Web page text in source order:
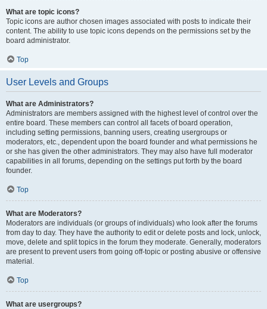
What are topic icons?
Topic icons are author chosen images associated with posts to indicate their
content. The ability to use topic icons depends on the permissions set by the
board administrator.
Top
User Levels and Groups
What are Administrators?
Administrators are members assigned with the highest level of control over the
entire board. These members can control all facets of board operation,
including setting permissions, banning users, creating usergroups or
moderators, etc., dependent upon the board founder and what permissions he
or she has given the other administrators. They may also have full moderator
capabilities in all forums, depending on the settings put forth by the board
founder.
Top
What are Moderators?
Moderators are individuals (or groups of individuals) who look after the forums
from day to day. They have the authority to edit or delete posts and lock, unlock,
move, delete and split topics in the forum they moderate. Generally, moderators
are present to prevent users from going off-topic or posting abusive or offensive
material.
Top
What are usergroups?